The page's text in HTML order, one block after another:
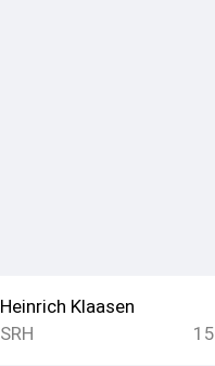
Heinrich Klaasen
SRH
15